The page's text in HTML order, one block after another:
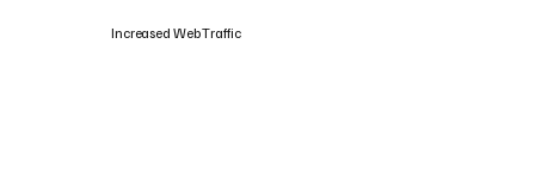
Increased Web Traffic